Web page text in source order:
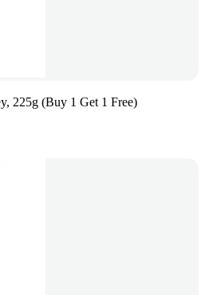
225g (Buy 1 Get 1 Free)